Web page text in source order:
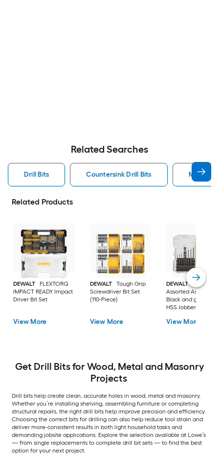
Related Searches
Drill Bits Countersink Drill Bits Metal
Related Products
DEWALT
FLEXTORQ
IMPACT READY Impact
Driver Bit Set
View More
DEWALT
Tough Grip
Screwdriver Bit Set
(110-Piece)
View More
DEWALT
14 -Piece
Assorted Assorted
Black and gold
HSS Jobber length
View More
Get Drill Bits for Wood, Metal and Masonry
Projects
Drill bits help create clean, accurate holes in wood, metal and masonry.
Whether you’re installing shelving, assembling furniture or completing
structural repairs, the right drill bits help improve precision and efficiency.
Choosing the correct bits for drilling can also help reduce tool strain and
deliver more-consistent results in both light household tasks and
demanding jobsite applications. Explore the selection available at Lowe’s
— from single replacements to complete drill bit sets — to find the best
option for your next project.